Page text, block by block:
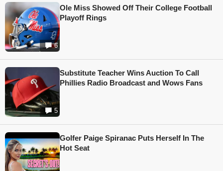
6
Ole Miss Showed Off Their College Football
Playoff Rings
5
Substitute Teacher Wins Auction To Call
Phillies Radio Broadcast and Wows Fans
Golfer Paige Spiranac Puts Herself In The
Hot Seat